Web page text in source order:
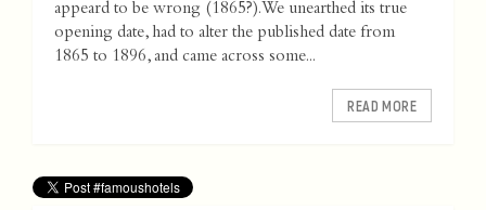
appeard to be wrong (1865?). We unearthed its true
opening date, had to alter the published date from
1865 to 1896, and came across some...
READ MORE